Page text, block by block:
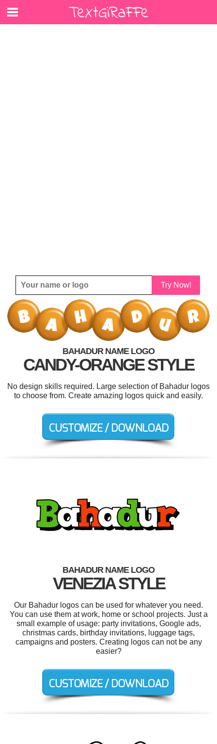
Try Now!
BAHADUR NAME LOGO
CANDY-ORANGE STYLE
No design skills required. Large selection of Bahadur logos
to choose from. Create amazing logos quick and easily.
BAHADUR NAME LOGO
VENEZIA STYLE
Our Bahadur logos can be used for whatever you need.
You can use them at work, home or school projects. Just a
small example of usage: party invitations, Google ads,
christmas cards, birthday invitations, luggage tags,
campaigns and posters. Creating logos can not be any
easier?